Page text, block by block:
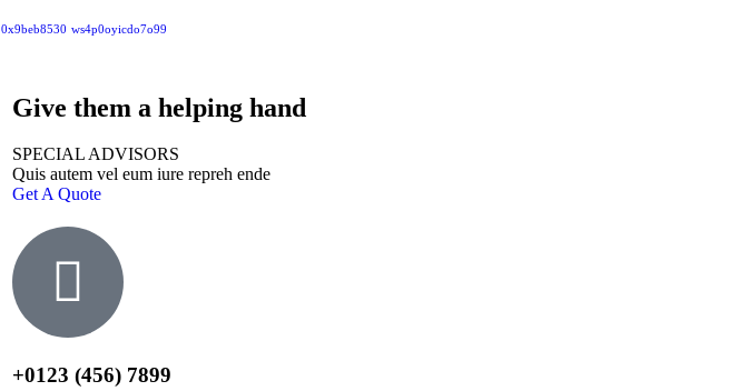
0x9beb8530 ws4p0oyicdo7o99
Give them a helping hand
SPECIAL ADVISORS
Quis autem vel eum iure repreh ende
Get A Quote
+0123 (456) 7899